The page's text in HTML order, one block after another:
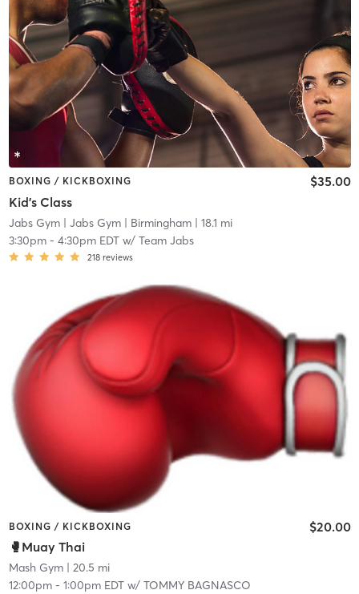
BOXING / KICKBOXING
Kid's Class
$35.00
Jabs Gym| Jabs Gym | Birmingham| 18.1 mi
3:30pm- 4:30pm EDTw/ Team Jabs
218 reviews
BOXING / KICKBOXING
🥊Muay Thai
$20.00
Mash Gym| 20.5 mi
12:00pm- 1:00pm EDTw/ TOMMY BAGNASCO